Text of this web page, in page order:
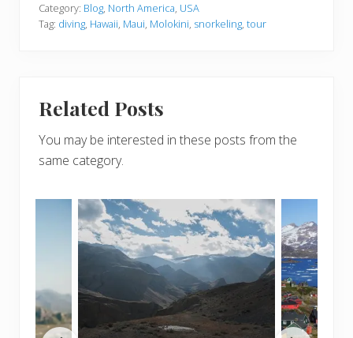
Category: Blog, North America, USA
Tag: diving, Hawaii, Maui, Molokini, snorkeling, tour
Related Posts
You may be interested in these posts from the
same category.